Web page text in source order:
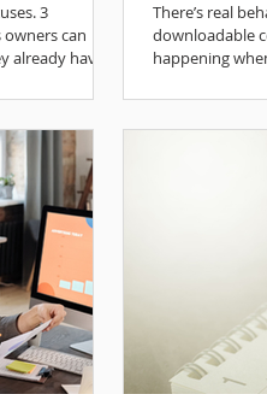
3
can
have.
There’s real
downloadable
happening